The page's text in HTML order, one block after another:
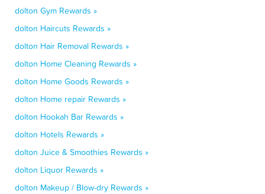
dolton Gym Rewards »
dolton Haircuts Rewards »
dolton Hair Removal Rewards »
dolton Home Cleaning Rewards »
dolton Home Goods Rewards »
dolton Home repair Rewards »
dolton Hookah Bar Rewards »
dolton Hotels Rewards »
dolton Juice & Smoothies Rewards »
dolton Liquor Rewards »
dolton Makeup / Blow-dry Rewards »